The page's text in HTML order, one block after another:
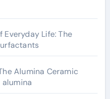
Life: The
Alumina Ceramic